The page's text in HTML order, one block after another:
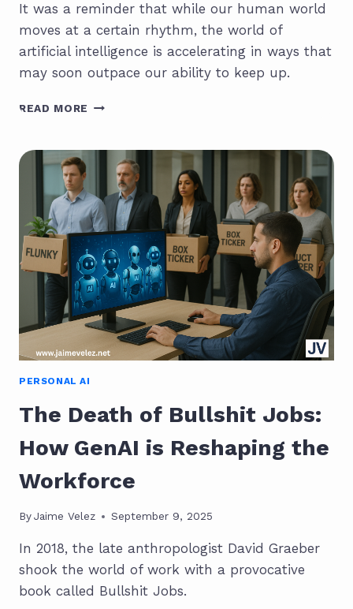
It was a reminder that while our human world
moves at a certain rhythm, the world of
artificial intelligence is accelerating in ways that
may soon outpace our ability to keep up.
READ MORE THE
WHAT
HAPPENS
WHEN
AI
OUTRUNS
US?
PERSONAL AI
The Death of Bullshit Jobs:
How GenAI is Reshaping the
Workforce
ByJaime Velez September 9, 2025
In 2018, the late anthropologist David Graeber
shook the world of work with a provocative
book called Bullshit Jobs.